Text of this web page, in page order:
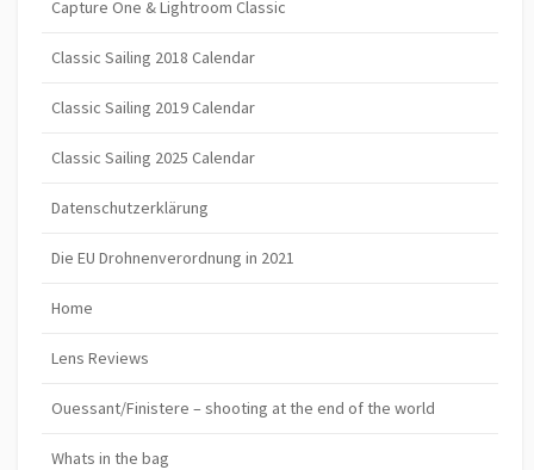
Capture One & Lightroom Classic
Classic Sailing 2018 Calendar
Classic Sailing 2019 Calendar
Classic Sailing 2025 Calendar
Datenschutzerklärung
Die EU Drohnenverordnung in 2021
Home
Lens Reviews
Ouessant/Finistere – shooting at the end of the world
Whats in the bag